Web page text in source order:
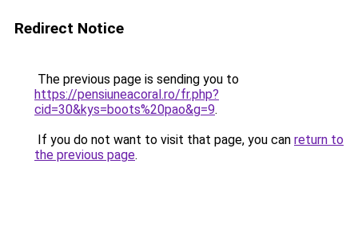
Redirect Notice
The previous page is sending you to
https://pensiuneacoral.ro/fr.php?
cid=30&kys=boots%20pao&g=9.
If you do not want to visit that page, you can return to
the previous page.